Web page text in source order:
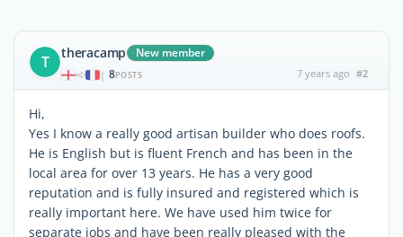
T theracamp New member
| 8POSTS 7 years ago #2
Hi,
Yes I know a really good artisan builder who does roofs.
He is English but is fluent French and has been in the
local area for over 13 years. He has a very good
reputation and is fully insured and registered which is
really important here. We have used him twice for
separate jobs and have been really pleased with the